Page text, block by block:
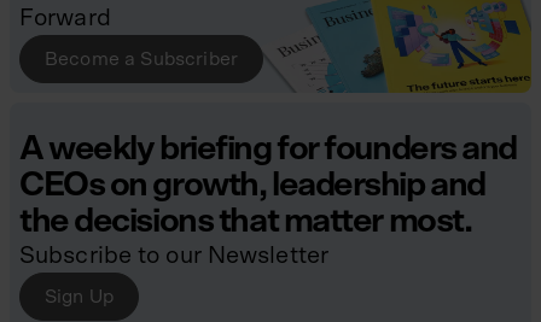
Forward
Become a Subscriber
A weekly briefing for founders and
CEOs on growth, leadership and
the decisions that matter most.
Subscribe to our Newsletter
Sign Up